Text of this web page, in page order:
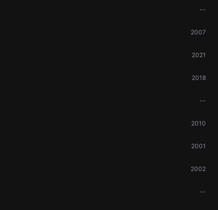
--
2007
2021
2018
--
2010
2001
2002
--